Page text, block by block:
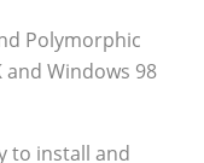
Polymorphic
Windows 98
to install and